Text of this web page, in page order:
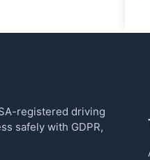
registered driving
safely with GDPR,